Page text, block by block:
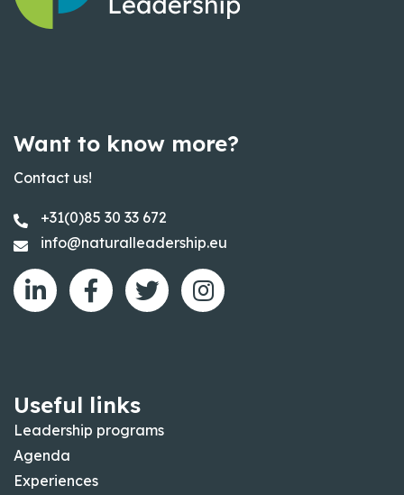
Want to know more?
Contact us!
+31(0)85 30 33 672
info@naturalleadership.eu
Useful links
Leadership programs
Agenda
Experiences